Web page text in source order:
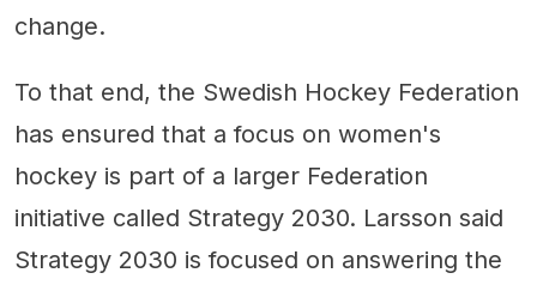
change.
To that end, the Swedish Hockey Federation
has ensured that a focus on women's
hockey is part of a larger Federation
initiative called Strategy 2030. Larsson said
Strategy 2030 is focused on answering the